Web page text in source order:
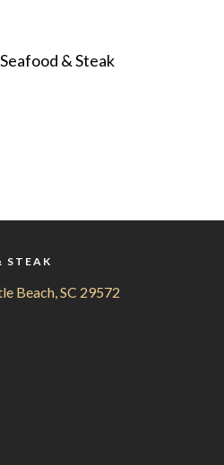
& Steak
STEAK
Beach, SC 29572